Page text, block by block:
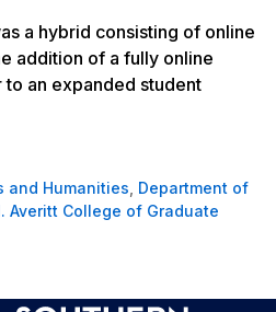
a hybrid consisting of online
addition of a fully online
an expanded student
and Humanities Department of
Averitt College of Graduate